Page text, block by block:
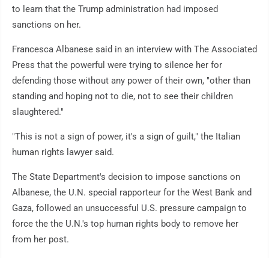
to learn that the Trump administration had imposed
sanctions on her.
Francesca Albanese said in an interview with The Associated
Press that the powerful were trying to silence her for
defending those without any power of their own, "other than
standing and hoping not to die, not to see their children
slaughtered."
"This is not a sign of power, it's a sign of guilt," the Italian
human rights lawyer said.
The State Department's decision to impose sanctions on
Albanese, the U.N. special rapporteur for the West Bank and
Gaza, followed an unsuccessful U.S. pressure campaign to
force the the U.N.'s top human rights body to remove her
from her post.